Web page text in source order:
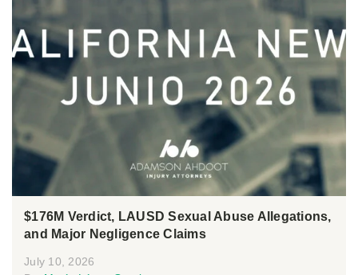
$176M Verdict, LAUSD Sexual Abuse Allegations,
and Major Negligence Claims
July 10, 2026